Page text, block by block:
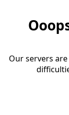
Our servers